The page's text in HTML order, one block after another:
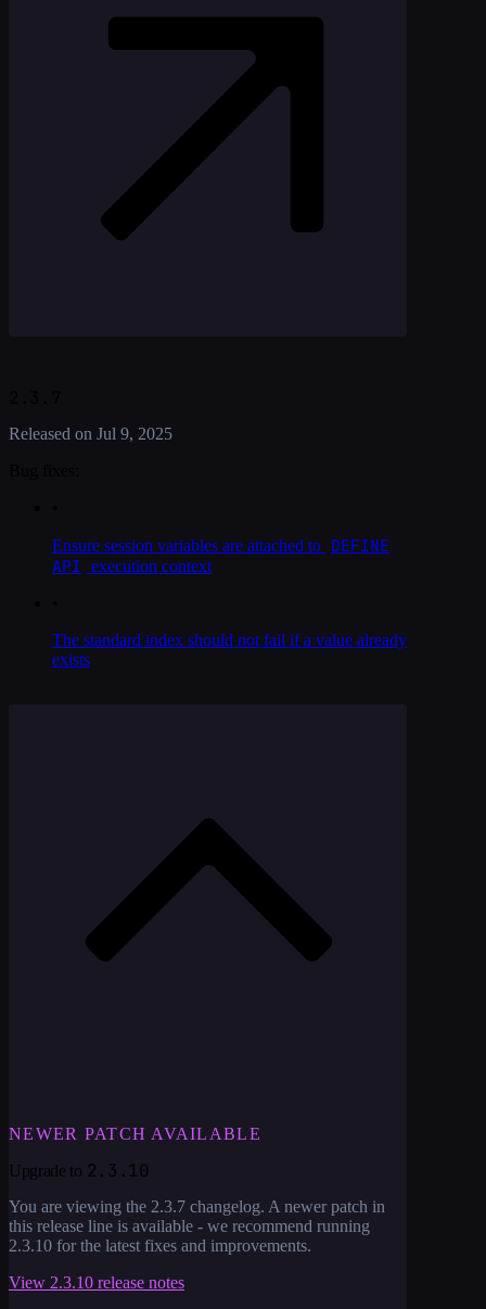
Released on Jul 9, 2025
Ensure session variables are attached to DEFINE
API execution context
The standard index should not fail if a value already
exists
NEWER PATCH AVAILABLE
Upgrade to 2.3.10
You are viewing the 2.3.7 changelog. A newer patch in
this release line is available - we recommend running
2.3.10 for the latest fixes and improvements.
View 2.3.10 release notes